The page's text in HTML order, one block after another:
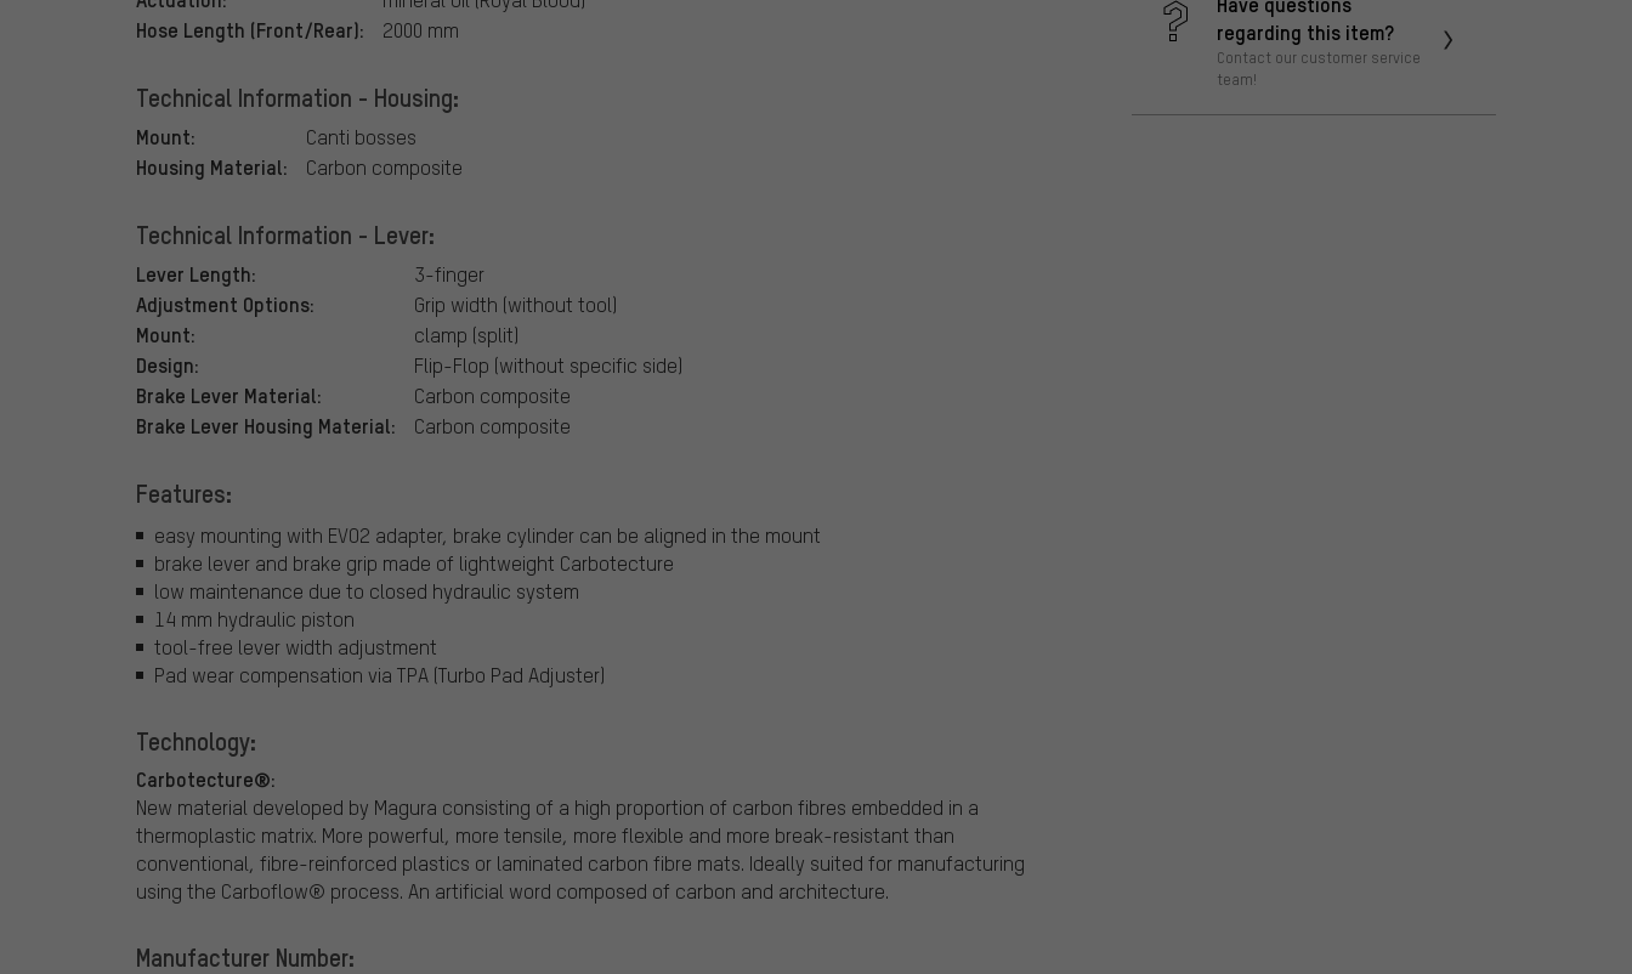
Hose Length (Front/Rear): 2000 mm
Technical Information - Housing:
Mount: Canti bosses
Housing Material: Carbon composite
Technical Information - Lever:
Lever Length: 3-finger
Adjustment Options: Grip width (without tool)
Mount: clamp (split)
Design: Flip-Flop (without specific side)
Brake Lever Material: Carbon composite
Brake Lever Housing Material: Carbon composite
Features:
easy mounting with EVO2 adapter, brake cylinder can be aligned in the mount
brake lever and brake grip made of lightweight Carbotecture
low maintenance due to closed hydraulic system
14 mm hydraulic piston
tool-free lever width adjustment
Pad wear compensation via TPA (Turbo Pad Adjuster)
Technology:
Carbotecture®:
New material developed by Magura consisting of a high proportion of carbon fibres embedded in a
thermoplastic matrix. More powerful, more tensile, more flexible and more break-resistant than
conventional, fibre-reinforced plastics or laminated carbon fibre mats. Ideally suited for manufacturing
using the Carboflow® process. An artificial word composed of carbon and architecture.
Manufacturer Number:
regarding this item?
Contact our customer service
team!